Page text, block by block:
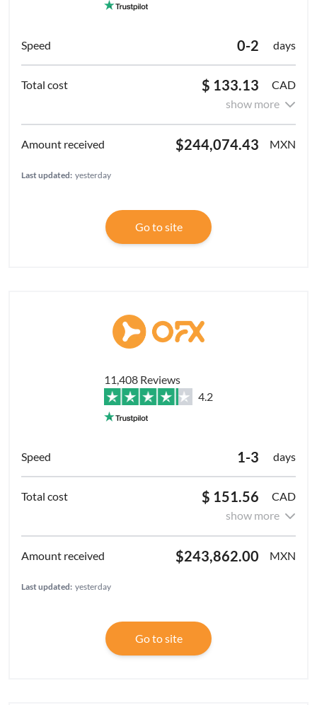
0-2 days
$ 133.13
CAD
show more
$244,074.43 MXN
Last updated: yesterday
Go to site
11,408 Reviews
4.2
1-3 days
$ 151.56
CAD
show more
$243,862.00 MXN
Last updated: yesterday
Go to site